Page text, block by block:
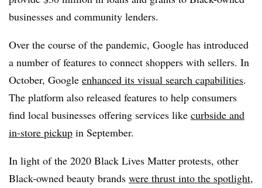
businesses and community lenders.
Over the course of the pandemic, Google has introduced
a number of features to connect shoppers with sellers. In
October, Google enhanced its visual search capabilities.
The platform also released features to help consumers
find local businesses offering services like curbside and
in-store pickup in September.
In light of the 2020 Black Lives Matter protests, other
Black-owned beauty brands were thrust into the spotlight,